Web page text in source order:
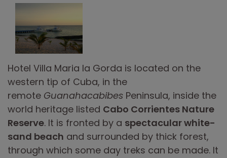
Hotel Villa Maria la Gorda is located on the
western tip of Cuba, in the
remote Guanahacabibes Peninsula, inside the
world heritage listed Cabo Corrientes Nature
Reserve. It is fronted by a spectacular white-
sand beach and surrounded by thick forest,
through which some day treks can be made. It